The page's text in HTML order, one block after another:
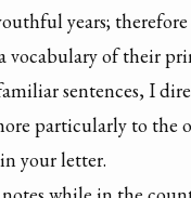
years;
vocabulary of their
sentences, I
particularly to the
your letter.